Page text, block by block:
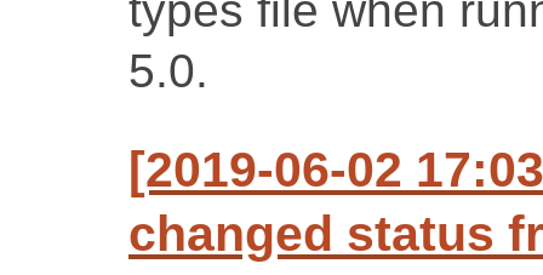
5.0.
[2019-06-02
changed status